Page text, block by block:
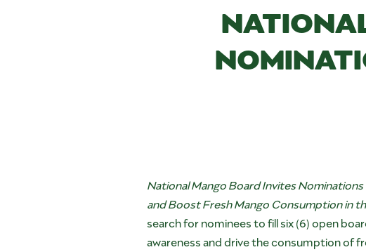
National Mango Board Invites
and Boost Fresh Mango Consumption in
search for nominees to fill six (6) open
awareness and drive the consumption of